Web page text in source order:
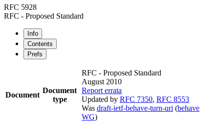
RFC 5928
RFC - Proposed Standard
Info
Contents
Prefs
Document
Document
type
RFC - Proposed Standard
August 2010
Report errata
Updated by RFC 7350, RFC 8553
Was draft-ietf-behave-turn-uri (behave
WG)